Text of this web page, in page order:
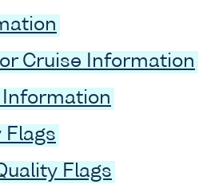
Cruise Information
Flags
Flags